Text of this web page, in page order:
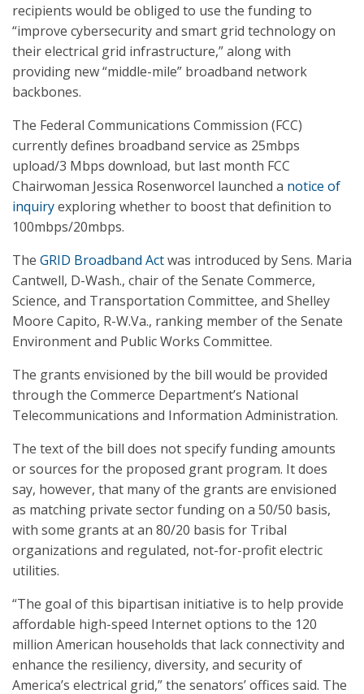
recipients would be obliged to use the funding to
“improve cybersecurity and smart grid technology on
their electrical grid infrastructure,” along with
providing new “middle-mile” broadband network
backbones.
The Federal Communications Commission (FCC)
currently defines broadband service as 25mbps
upload/3 Mbps download, but last month FCC
Chairwoman Jessica Rosenworcel launched a notice of
inquiryexploring whether to boost that definition to
100mbps/20mbps.
The GRID Broadband Actwas introduced by Sens. Maria
Cantwell, D-Wash., chair of the Senate Commerce,
Science, and Transportation Committee, and Shelley
Moore Capito, R-W.Va., ranking member of the Senate
Environment and Public Works Committee.
The grants envisioned by the bill would be provided
through the Commerce Department’s National
Telecommunications and Information Administration.
The text of the bill does not specify funding amounts
or sources for the proposed grant program. It does
say, however, that many of the grants are envisioned
as matching private sector funding on a 50/50 basis,
with some grants at an 80/20 basis for Tribal
organizations and regulated, not-for-profit electric
utilities.
“The goal of this bipartisan initiative is to help provide
affordable high-speed Internet options to the 120
million American households that lack connectivity and
enhance the resiliency, diversity, and security of
America’s electrical grid,” the senators’ offices said. The